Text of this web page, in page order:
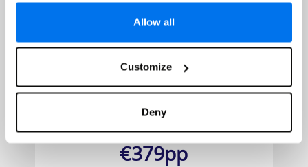
Allow all
Customize
Deny
Prices from
€379pp